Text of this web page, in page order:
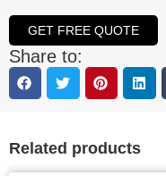
GET FREE QUOTE
Share to:
Related products